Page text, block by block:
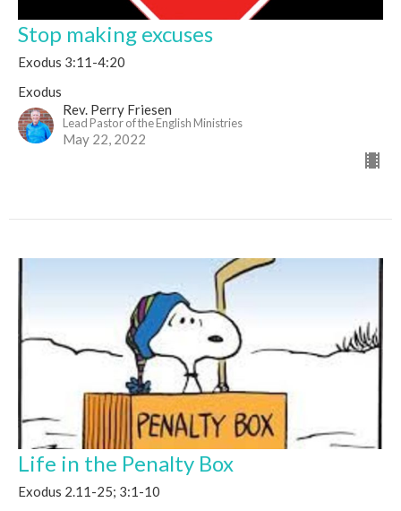
Stop making excuses
Exodus 3:11-4:20
Exodus
Rev. Perry Friesen
Lead Pastor of the English Ministries
May 22, 2022
Life in the Penalty Box
Exodus 2.11-25; 3:1-10